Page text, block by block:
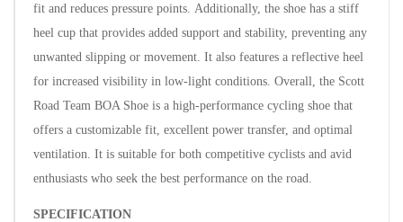
fit and reduces pressure points. Additionally, the shoe has a stiff
heel cup that provides added support and stability, preventing any
unwanted slipping or movement. It also features a reflective heel
for increased visibility in low-light conditions. Overall, the Scott
Road Team BOA Shoe is a high-performance cycling shoe that
offers a customizable fit, excellent power transfer, and optimal
ventilation. It is suitable for both competitive cyclists and avid
enthusiasts who seek the best performance on the road.
SPECIFICATION